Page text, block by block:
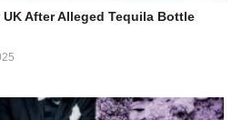
After Alleged Tequila Bottle